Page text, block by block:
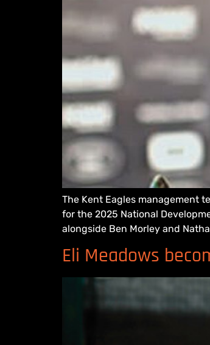
The Kent Eagles management
for the 2025 National
alongside Ben Morley and
Eli Meadows